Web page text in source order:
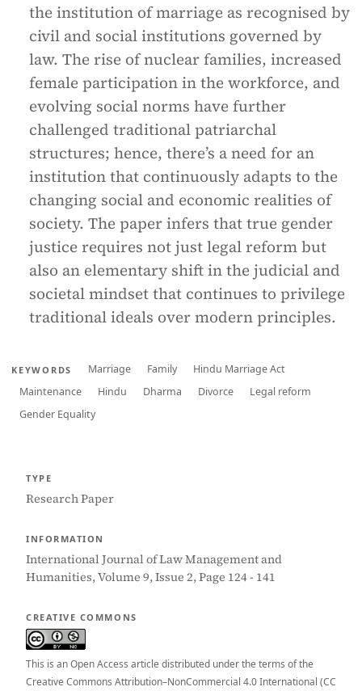
the institution of marriage as recognised by
civil and social institutions governed by
law. The rise of nuclear families, increased
female participation in the workforce, and
evolving social norms have further
challenged traditional patriarchal
structures; hence, there’s a need for an
institution that continuously adapts to the
changing social and economic realities of
society. The paper infers that true gender
justice requires not just legal reform but
also an elementary shift in the judicial and
societal mindset that continues to privilege
traditional ideals over modern principles.
KEYWORDS Marriage Family
Hindu Marriage Act
Maintenance
Hindu Dharma Divorce
Legal reform
Gender Equality
TYPE
Research Paper
INFORMATION
International Journal of Law Management and
Humanities, Volume 9, Issue 2, Page 124 - 141
CREATIVE COMMONS
This is an Open Access article distributed under the terms of the
Creative Commons Attribution–NonCommercial 4.0 International (CC